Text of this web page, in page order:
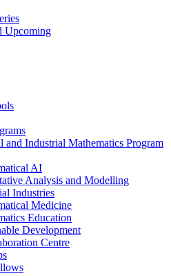
Upcoming
and Industrial Mathematics Program
AI
Analysis and Modelling
Industries
Medicine
Education
Development
Centre